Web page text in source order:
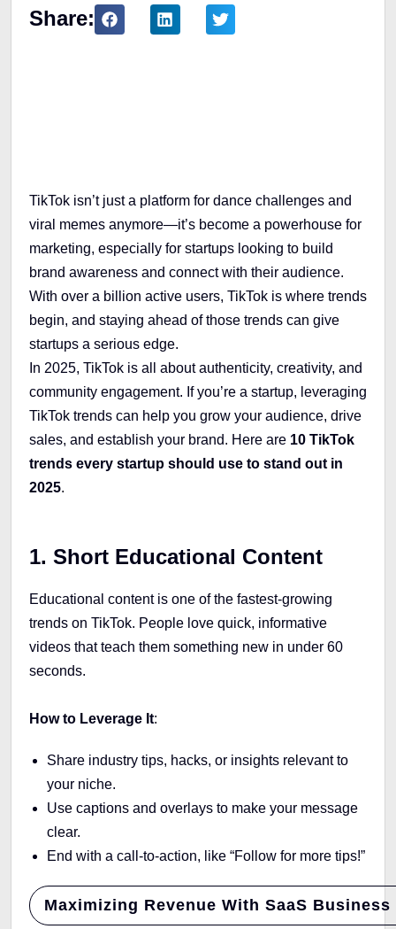
Share:
TikTok isn’t just a platform for dance challenges and
viral memes anymore—it’s become a powerhouse for
marketing, especially for startups looking to build
brand awareness and connect with their audience.
With over a billion active users, TikTok is where trends
begin, and staying ahead of those trends can give
startups a serious edge.
In 2025, TikTok is all about authenticity, creativity, and
community engagement. If you’re a startup, leveraging
TikTok trends can help you grow your audience, drive
sales, and establish your brand. Here are 10 TikTok
trends every startup should use to stand out in
2025.
1. Short Educational Content
Educational content is one of the fastest-growing
trends on TikTok. People love quick, informative
videos that teach them something new in under 60
seconds.
How to Leverage It:
Share industry tips, hacks, or insights relevant to
your niche.
Use captions and overlays to make your message
clear.
End with a call-to-action, like “Follow for more tips!”
Maximizing Revenue With SaaS Business